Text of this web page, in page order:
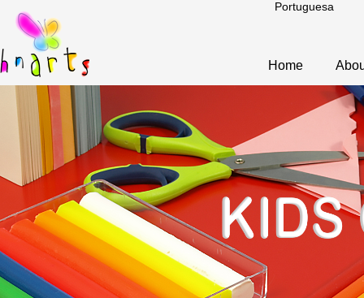
Portuguesa
Home